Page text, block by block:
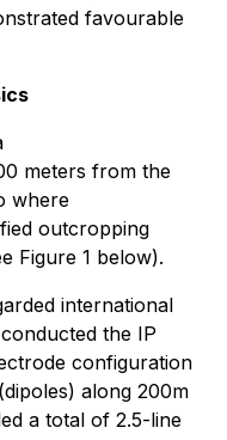
favourable
meters from the
where
outcropping
Figure 1 below).
international
the IP
configuration
along 200m
a total of 2.5-line